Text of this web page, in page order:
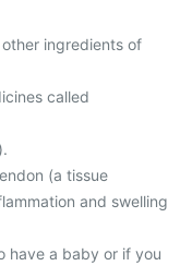
ingredients of
called
(a tissue
and swelling
have a baby or if you